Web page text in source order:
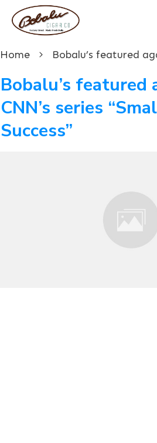
Home
Bobalu’s featured
CNN’s series
Success”